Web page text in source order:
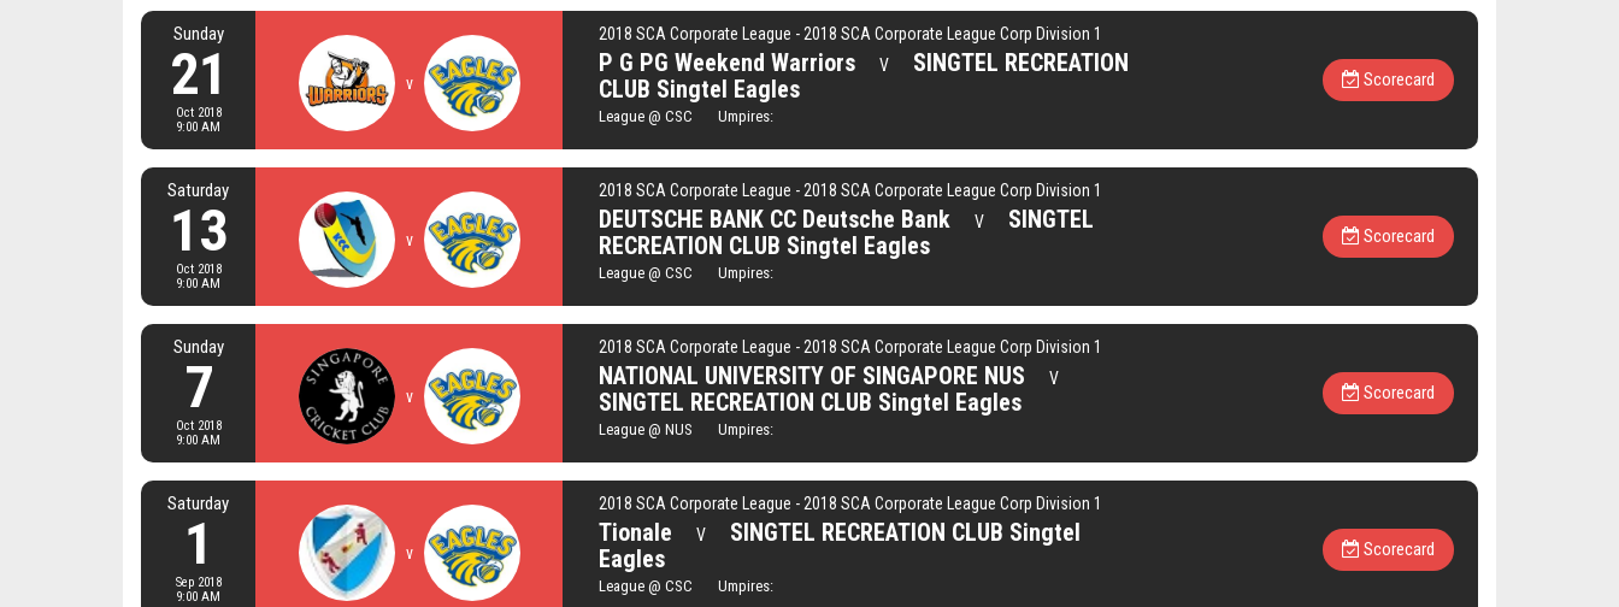
Sunday
21
Oct 2018
9:00 AM
v
2018 SCA Corporate League - 2018 SCA Corporate League Corp Division 1
P G PG Weekend Warriors V
SINGTEL RECREATION
CLUB Singtel Eagles
League @ CSC Umpires:
Scorecard
Saturday
13
Oct 2018
9:00 AM
v
2018 SCA Corporate League - 2018 SCA Corporate League Corp Division 1
DEUTSCHE BANK CC Deutsche Bank V
SINGTEL
RECREATION CLUB Singtel Eagles
League @ CSC Umpires:
Scorecard
Sunday
7
Oct 2018
9:00 AM
v
2018 SCA Corporate League - 2018 SCA Corporate League Corp Division 1
NATIONAL UNIVERSITY OF SINGAPORE NUS V
SINGTEL RECREATION CLUB Singtel Eagles
League @ NUS Umpires:
Scorecard
Saturday
1
Sep 2018
9:00 AM
v
2018 SCA Corporate League - 2018 SCA Corporate League Corp Division 1
Tionale V
SINGTEL RECREATION CLUB Singtel
Eagles
League @ CSC Umpires:
Scorecard